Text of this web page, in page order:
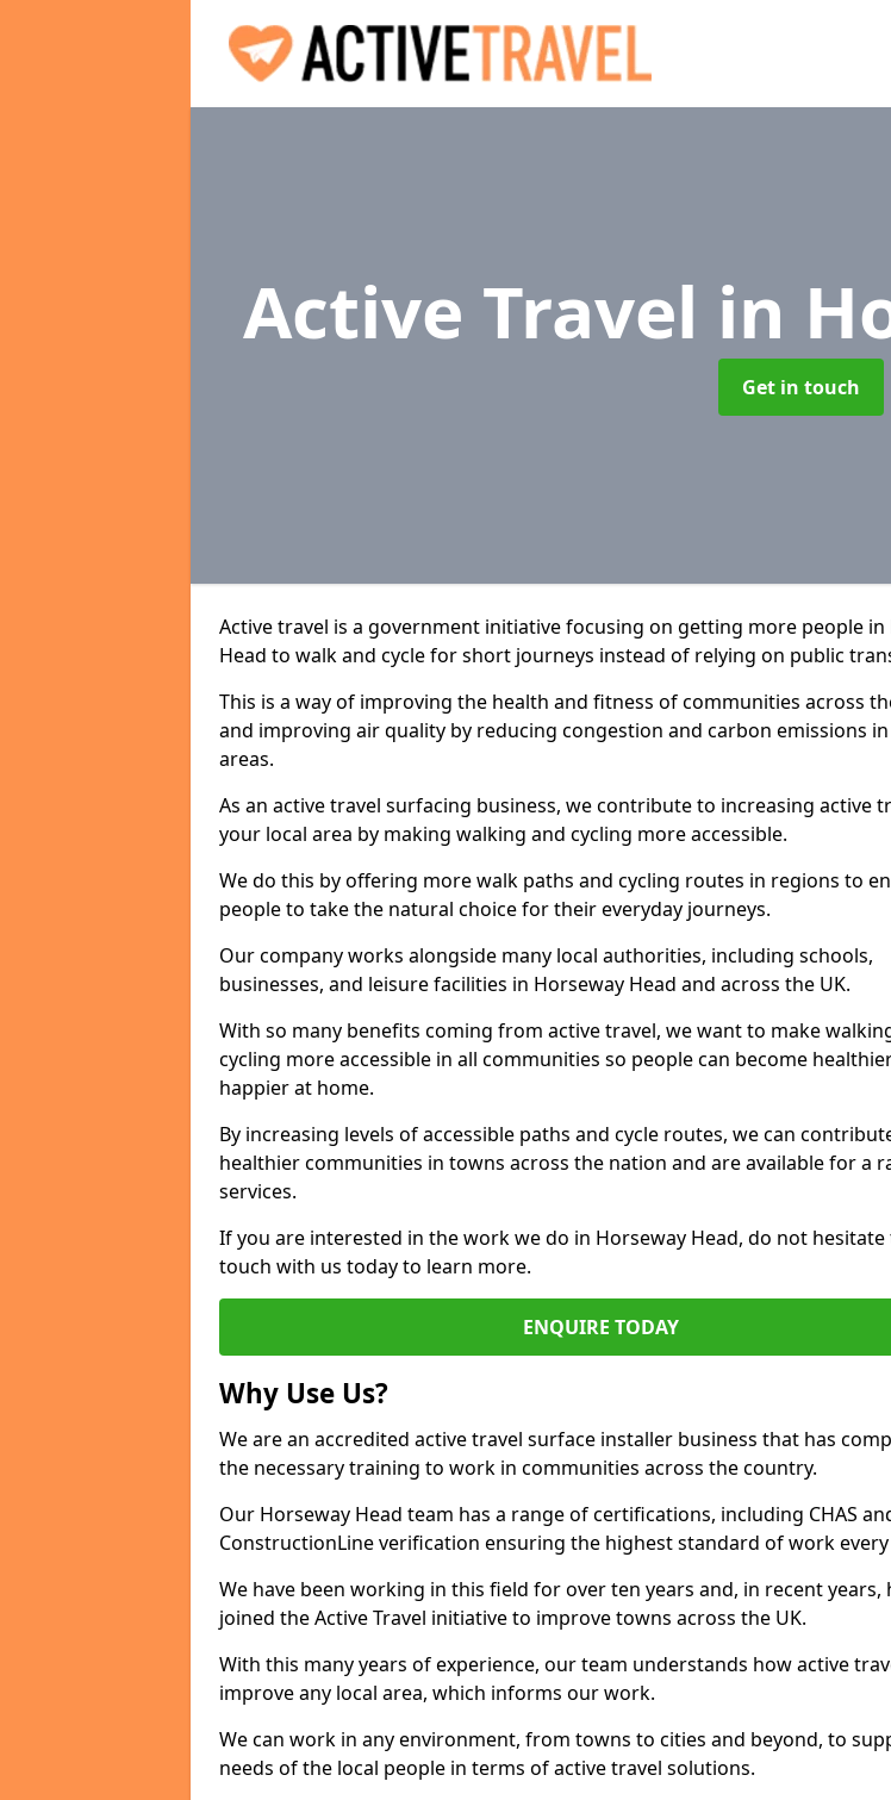
Active Travel in
Get in touch
Active travel is a government initiative focusing on getting more people in
Head to walk and cycle for short journeys instead of relying on public
This is a way of improving the health and fitness of communities across
and improving air quality by reducing congestion and carbon emissions
areas.
As an active travel surfacing business, we contribute to increasing active
your local area by making walking and cycling more accessible.
We do this by offering more walk paths and cycling routes in regions to
people to take the natural choice for their everyday journeys.
Our company works alongside many local authorities, including schools,
businesses, and leisure facilities in Horseway Head and across the UK.
With so many benefits coming from active travel, we want to make
cycling more accessible in all communities so people can become
happier at home.
By increasing levels of accessible paths and cycle routes, we can
healthier communities in towns across the nation and are available for a
services.
If you are interested in the work we do in Horseway Head, do not hesitate
touch with us today to learn more.
ENQUIRE TODAY
Why Use Us?
We are an accredited active travel surface installer business that has
the necessary training to work in communities across the country.
Our Horseway Head team has a range of certifications, including CHAS
ConstructionLine verification ensuring the highest standard of work
We have been working in this field for over ten years and, in recent years,
joined the Active Travel initiative to improve towns across the UK.
With this many years of experience, our team understands how active
improve any local area, which informs our work.
We can work in any environment, from towns to cities and beyond, to
needs of the local people in terms of active travel solutions.